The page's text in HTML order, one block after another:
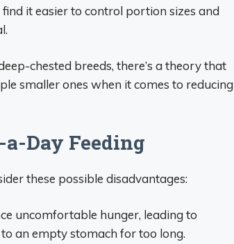
find it easier to control portion sizes and
chested breeds, there’s a theory that
smaller ones when it comes to reducing
Day Feeding
these possible disadvantages:
uncomfortable hunger, leading to
an empty stomach for too long.